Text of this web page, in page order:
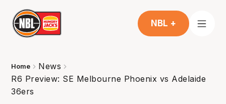
NBL +
Home
News
R6 Preview: SE Melbourne Phoenix vs Adelaide
36ers